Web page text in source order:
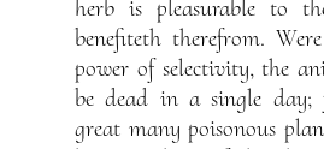
herb is pleasurable to
benefiteth therefrom.
power of selectivity, the
be dead in a single day;
great many poisonous